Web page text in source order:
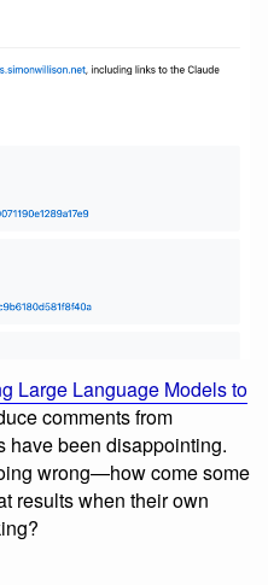
Large Language Models to
comments from
have been disappointing.
wrong—how come some
results when their own